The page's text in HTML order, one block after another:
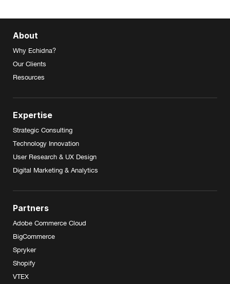
About
Why Echidna?
Our Clients
Resources
Expertise
Strategic Consulting
Technology Innovation
User Research & UX Design
Digital Marketing & Analytics
Partners
Adobe Commerce Cloud
BigCommerce
Spryker
Shopify
VTEX